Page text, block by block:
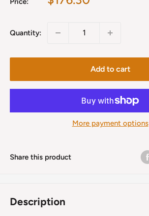
Quantity:
Add to cart
More payment options
Share this product
Description